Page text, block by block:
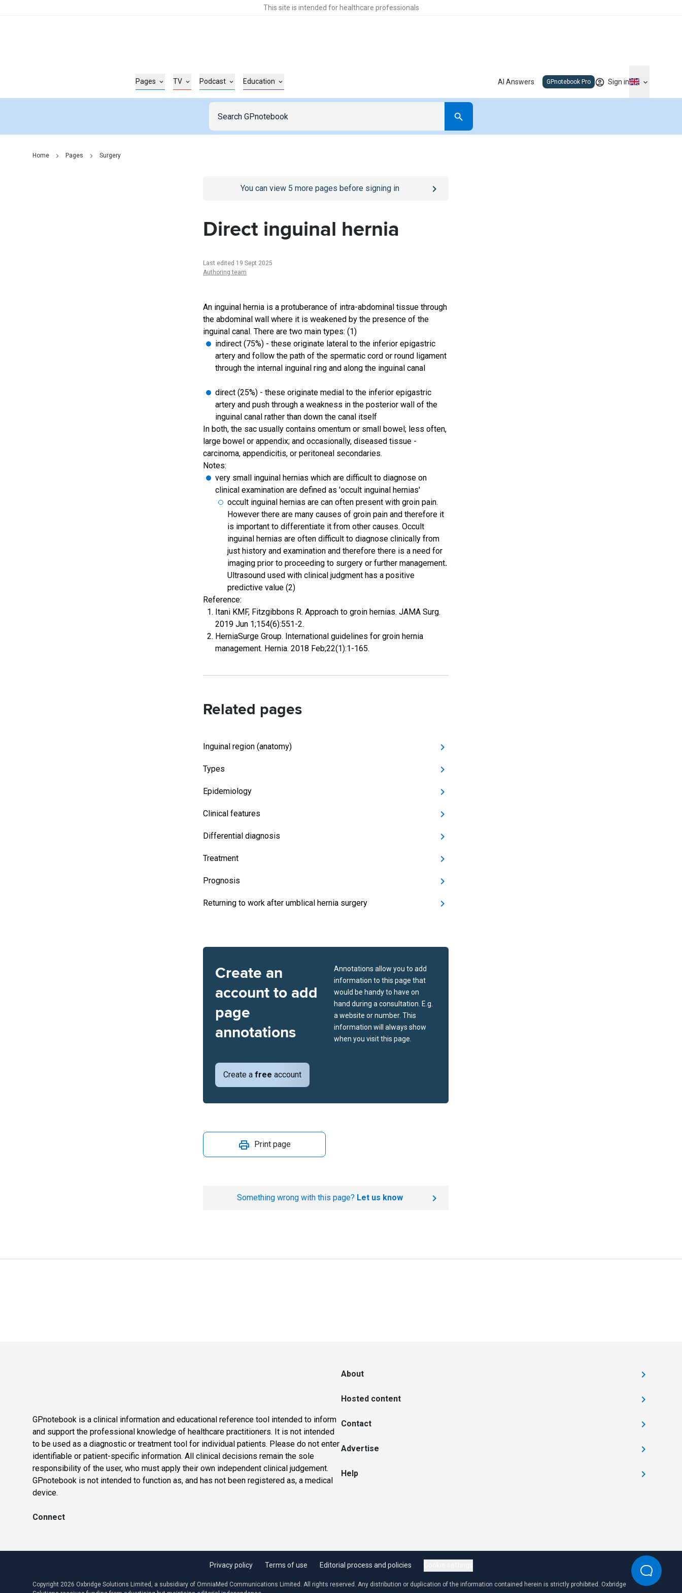
This site is intended for healthcare professionals
Pages TV Podcast Education AI Answers GPnotebook Pro Sign in
Home Pages Surgery
/sign-inpage
You can view 5 more pages before signing in
Direct inguinal hernia
Last edited 19 Sept 2025
Authoring team
An inguinal hernia is a protuberance of intra-abdominal tissue through
the abdominal wall where it is weakened by the presence of the
inguinal canal. There are two main types: (1)
indirect (75%) - these originate lateral to the inferior epigastric
artery and follow the path of the spermatic cord or round ligament
through the internal inguinal ring and along the inguinal canal
direct (25%) - these originate medial to the inferior epigastric
artery and push through a weakness in the posterior wall of the
inguinal canal rather than down the canal itself
In both, the sac usually contains omentum or small bowel; less often,
large bowel or appendix; and occasionally, diseased tissue -
carcinoma, appendicitis, or peritoneal secondaries.
Notes:
very small inguinal hernias which are difficult to diagnose on
clinical examination are defined as 'occult inguinal hernias'
occult inguinal hernias are can often present with groin pain.
However there are many causes of groin pain and therefore it
is important to differentiate it from other causes. Occult
inguinal hernias are often difficult to diagnose clinically from
just history and examination and therefore there is a need for
imaging prior to proceeding to surgery or further management.
Ultrasound used with clinical judgment has a positive
predictive value (2)
Reference:
Itani KMF, Fitzgibbons R. Approach to groin hernias. JAMA Surg.
2019 Jun 1;154(6):551-2.
HerniaSurge Group. International guidelines for groin hernia
management. Hernia. 2018 Feb;22(1):1-165.
Related pages
Inguinal region (anatomy)
Types
Epidemiology
Clinical features
Differential diagnosis
Treatment
Prognosis
Returning to work after umblical hernia surgery
Create an
account to add
page
annotations
Create a free account
Annotations allow you to add
information to this page that
would be handy to have on
hand during a consultation. E.g.
a website or number. This
information will always show
when you visit this page.
Print page
Something wrong with this page? Let us know
GPnotebook is a clinical information and educational reference tool intended to inform
and support the professional knowledge of healthcare practitioners. It is not intended
to be used as a diagnostic or treatment tool for individual patients. Please do not enter
identifiable or patient-specific information. All clinical decisions remain the sole
responsibility of the user, who must apply their own independent clinical judgement.
GPnotebook is not intended to function as, and has not been registered as, a medical
device.
Connect
About
Hosted content
Contact
Advertise
Help
Privacy policy Terms of use Editorial process and policies
Copyright 2026 Oxbridge Solutions Limited, a subsidiary of OmniaMed Communications Limited. All rights reserved. Any distribution or duplication of the information contained herein is strictly prohibited. Oxbridge